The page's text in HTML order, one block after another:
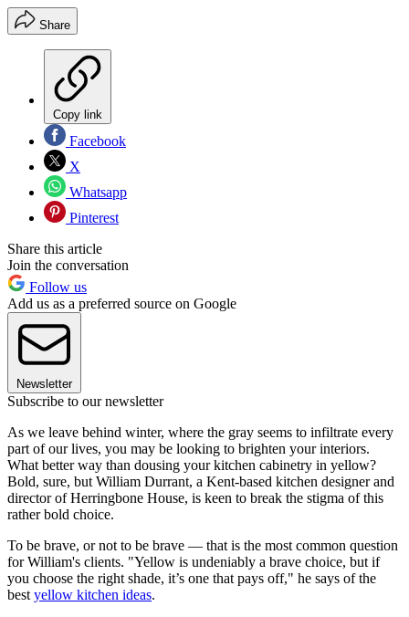
Share
Copy link
Facebook
X
Whatsapp
Pinterest
Share this article
Join the conversation
Follow us
Add us as a preferred source on Google
Newsletter
Subscribe to our newsletter
As we leave behind winter, where the gray seems to infiltrate every
part of our lives, you may be looking to brighten your interiors.
What better way than dousing your kitchen cabinetry in yellow?
Bold, sure, but William Durrant, a Kent-based kitchen designer and
director of Herringbone House, is keen to break the stigma of this
rather bold choice.
To be brave, or not to be brave — that is the most common question
for William's clients. "Yellow is undeniably a brave choice, but if
you choose the right shade, it’s one that pays off," he says of the
best yellow kitchen ideas.